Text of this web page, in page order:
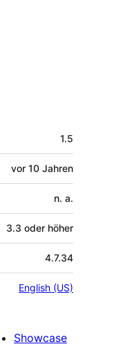
1.5
vor 10 Jahren
n. a.
3.3 oder höher
4.7.34
English (US)
Showcase